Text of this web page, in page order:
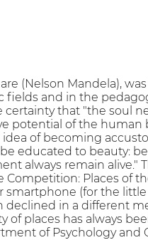
(Nelson Mandela),
fields and in the
that "the soul
potential of the human
of ​​becoming
educated to beauty:
always remain alive."
Places of
smartphone (for the
declined in a different
of places has always
of Psychology and